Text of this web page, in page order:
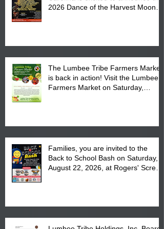
2026 Dance of the Harvest Moon
The Lumbee Tribe Farmers Market
is back in action! Visit the Lumbee
Farmers Market on Saturday,
Families, you are invited to the
Back to School Bash on Saturday,
August 22, 2026, at Rogers' Screen